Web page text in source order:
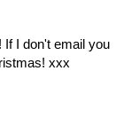
I don't email you
xxx